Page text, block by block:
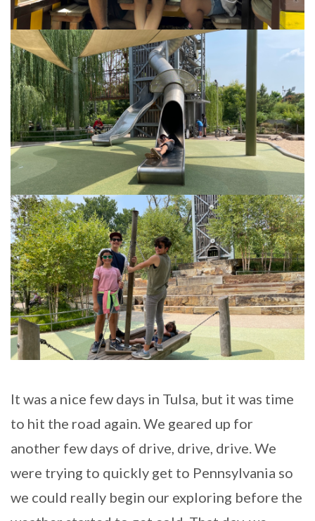
It was a nice few days in Tulsa, but it was time
to hit the road again. We geared up for
another few days of drive, drive, drive. We
were trying to quickly get to Pennsylvania so
we could really begin our exploring before the